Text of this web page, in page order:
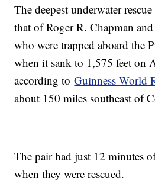
The deepest underwater
that of Roger R. Chapman
who were trapped aboard the
when it sank to 1,575 feet on
according toGuinness World
about 150 miles southeast of
The pair had just 12 minutes
when they were rescued.